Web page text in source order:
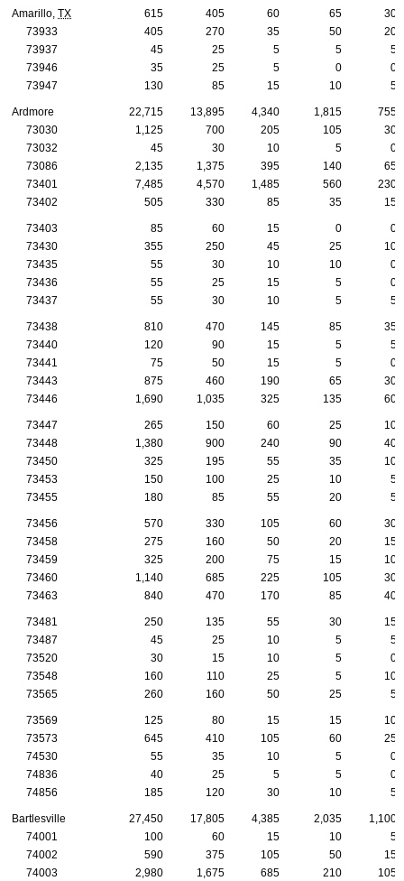
Amarillo, TX 615 405 60 65
30
73933
405 270 35 50
20
73937
45 25 5 5
5
73946
35 25 5 0
0
73947
130 85 15 10 5
Ardmore 22,715 13,895 4,340 1,815
755
73030
1,125 700 205 105
30
73032
45 30 10 5
0
73086
2,135 1,375 395 140
65
73401
7,485 4,570 1,485 560
230
73402
505 330 85 35 15
73403 85 60 15 0
0
73430
355 250 45 25
10
73435
55 30 10 10
0
73436
55 25 15 5
0
73437
55 30 10 5 5
73438 810 470 145 85
35
73440
120 90 15 5
5
73441
75 50 15 5
0
73443
875 460 190 65
30
73446
1,690 1,035 325 135 60
73447 265 150 60 25
10
73448
1,380 900 240 90
40
73450
325 195 55 35
10
73453
150 100 25 10
5
73455
180 85 55 20 5
73456 570 330 105 60
30
73458
275 160 50 20
15
73459
325 200 75 15
10
73460
1,140 685 225 105
30
73463
840 470 170 85 40
73481 250 135 55 30
15
73487
45 25 10 5
5
73520
30 15 10 5
0
73548
160 110 25 5
10
73565
260 160 50 25 5
73569 125 80 15 15
10
73573
645 410 105 60
25
74530
55 35 10 5
0
74836
40 25 5 5
0
74856
185 120 30 10 5
Bartlesville 27,450 17,805 4,385 2,035
1,100
74001
100 60 15 10
5
74002
590 375 105 50
15
74003
2,980 1,675 685 210
105